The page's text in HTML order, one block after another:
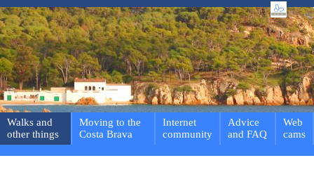
Walks and
other things
Moving to the
Costa Brava
Internet
community
Advice
and FAQ
Web
cams